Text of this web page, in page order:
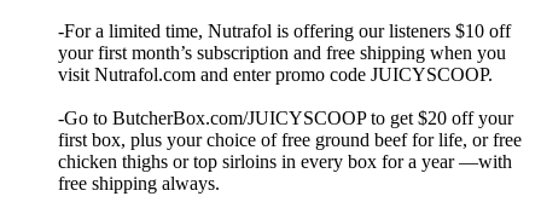
-For a limited time, Nutrafol is offering our listeners $10 off
your first month’s subscription and free shipping when you
visit Nutrafol.com and enter promo code JUICYSCOOP.
-Go to ButcherBox.com/JUICYSCOOP to get $20 off your
first box, plus your choice of free ground beef for life, or free
chicken thighs or top sirloins in every box for a year —with
free shipping always.